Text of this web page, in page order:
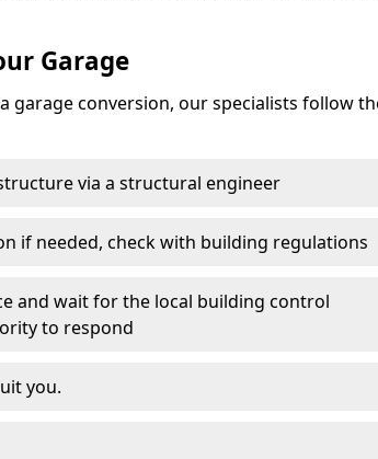
Garage
garage conversion, our specialists follow
via a structural engineer
if needed, check with building regulations
and wait for the local building control
to respond
you.